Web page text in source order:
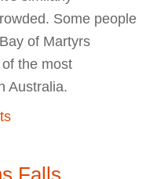
Some people
of Martyrs
the most
Australia.
Coastal Park
Falls